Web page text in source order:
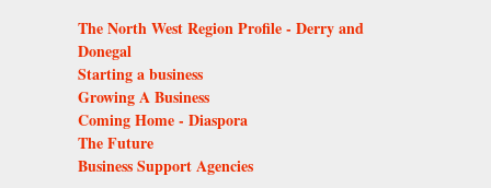
The North West Region Profile - Derry and
Donegal
Starting a business
Growing A Business
Coming Home - Diaspora
The Future
Business Support Agencies